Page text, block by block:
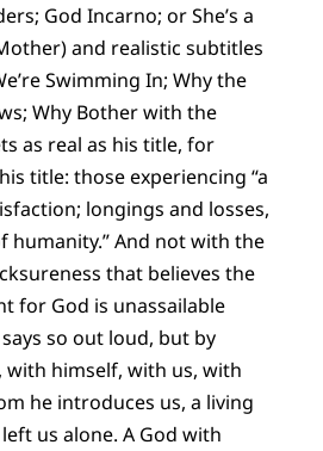
God Incarno; or She’s a
and realistic subtitles
Swimming In; Why the
Why Bother with the
as real as his title, for
title: those experiencing “a
longings and losses,
humanity.” And not with the
that believes the
for God is unassailable
so out loud, but by
himself, with us, with
he introduces us, a living
us alone. A God with